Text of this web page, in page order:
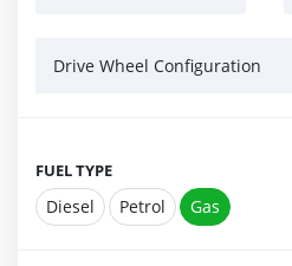
Drive Wheel Configuration
FUEL TYPE
Diesel Petrol Gas